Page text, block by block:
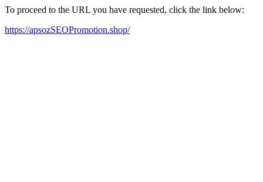
To proceed to the URL you have requested, click the link below:
https://apsozSEOPromotion.shop/